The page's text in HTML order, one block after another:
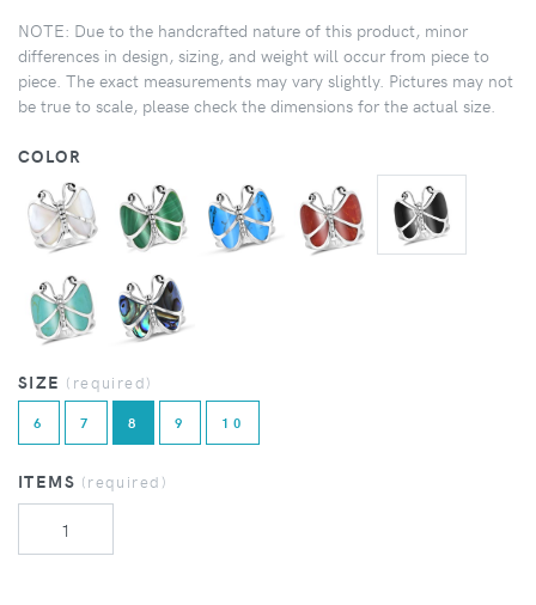
NOTE: Due to the handcrafted nature of this product, minor
differences in design, sizing, and weight will occur from piece to
piece. The exact measurements may vary slightly. Pictures may not
be true to scale, please check the dimensions for the actual size.
COLOR
SIZE (required)
6 7 8 9 10
ITEMS (required)